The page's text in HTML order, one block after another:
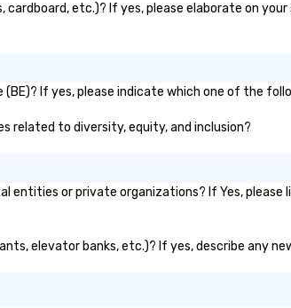
etc.)? If yes, please elaborate on
If yes, please indicate which one of the
related to diversity, equity, and inclusion?
entities or private organizations? If Yes, please
elevator banks, etc.)? If yes, describe any